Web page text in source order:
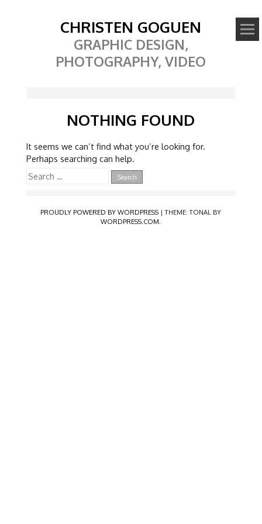
CHRISTEN GOGUEN
GRAPHIC DESIGN,
PHOTOGRAPHY, VIDEO
NOTHING FOUND
It seems we can’t find what you’re looking for.
Perhaps searching can help.
Search
PROUDLY POWERED BY WORDPRESS |THEME: TONAL BY
WORDPRESS.COM.